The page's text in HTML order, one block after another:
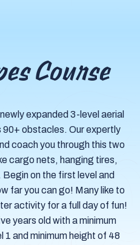
Course
expanded 3-level aerial
obstacles. Our expertly
coach you through this two
cargo nets, hanging tires,
Begin on the first level and
far you can go! Many like to
activity for a full day of fun!
years old with a minimum
1 and minimum height of 48